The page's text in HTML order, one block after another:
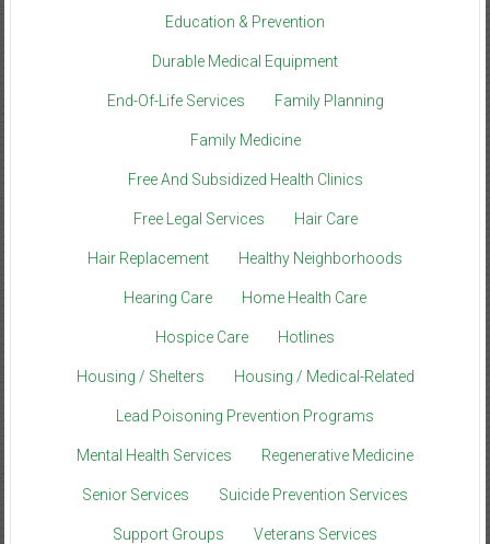
Education & Prevention
Durable Medical Equipment
End-Of-Life Services Family Planning
Family Medicine
Free And Subsidized Health Clinics
Free Legal Services Hair Care
Hair Replacement Healthy Neighborhoods
Hearing Care Home Health Care
Hospice Care Hotlines
Housing / Shelters Housing / Medical-Related
Lead Poisoning Prevention Programs
Mental Health Services Regenerative Medicine
Senior Services Suicide Prevention Services
Support Groups Veterans Services